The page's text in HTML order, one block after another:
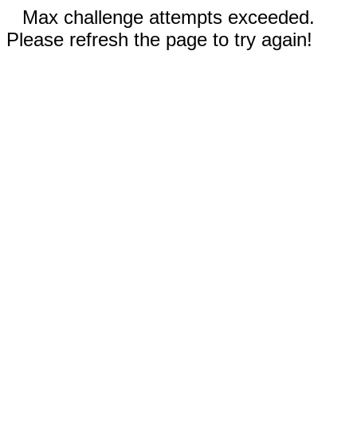
Max challenge attempts exceeded.
Please refresh the page to try again!